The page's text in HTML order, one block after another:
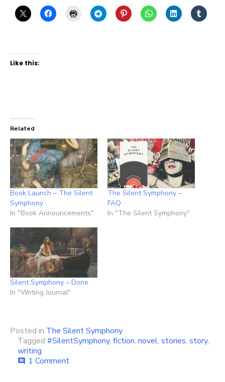
Like this:
Related
Book Launch – The Silent
Symphony
In "Book Announcements"
The Silent Symphony –
FAQ
In "The Silent Symphony"
Silent Symphony – Done
In "Writing Journal"
Posted in The Silent Symphony
Tagged #SilentSymphony, fiction, novel, stories, story,
writing
comment 1 Commenton